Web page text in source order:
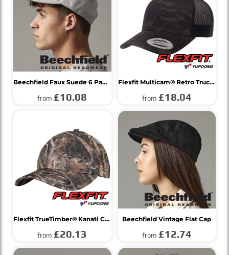
Beechfield Faux Suede 6 Panel Cap
from£10.08
Flexfit Multicam® Retro Trucker Cap
from £18.04
Flexfit TrueTimber® Kanati Camo Cap
from£20.13
Beechfield Vintage Flat Cap
from £12.74